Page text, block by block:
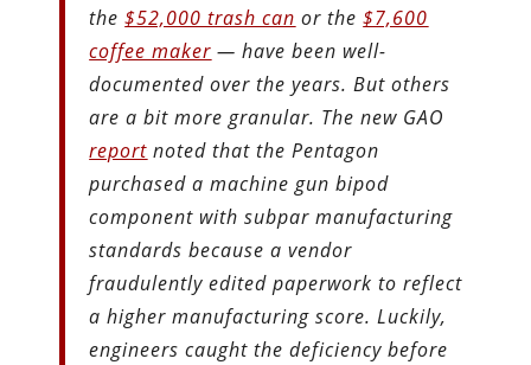
the$52,000 trash can or the$7,600
coffee maker — have been well-
documented over the years. But others
are a bit more granular. The new GAO
report noted that the Pentagon
purchased a machine gun bipod
component with subpar manufacturing
standards because a vendor
fraudulently edited paperwork to reflect
a higher manufacturing score. Luckily,
engineers caught the deficiency before